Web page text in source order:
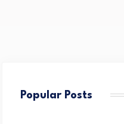
Popular Posts